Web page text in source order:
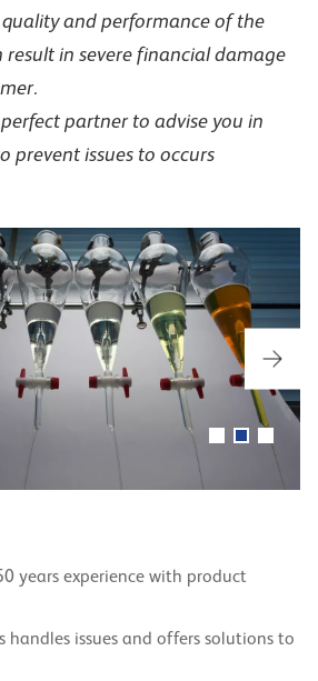
and performance of the
result in severe financial damage
perfect partner to advise you in
prevent issues to occurs
years experience with product
handles issues and offers solutions to